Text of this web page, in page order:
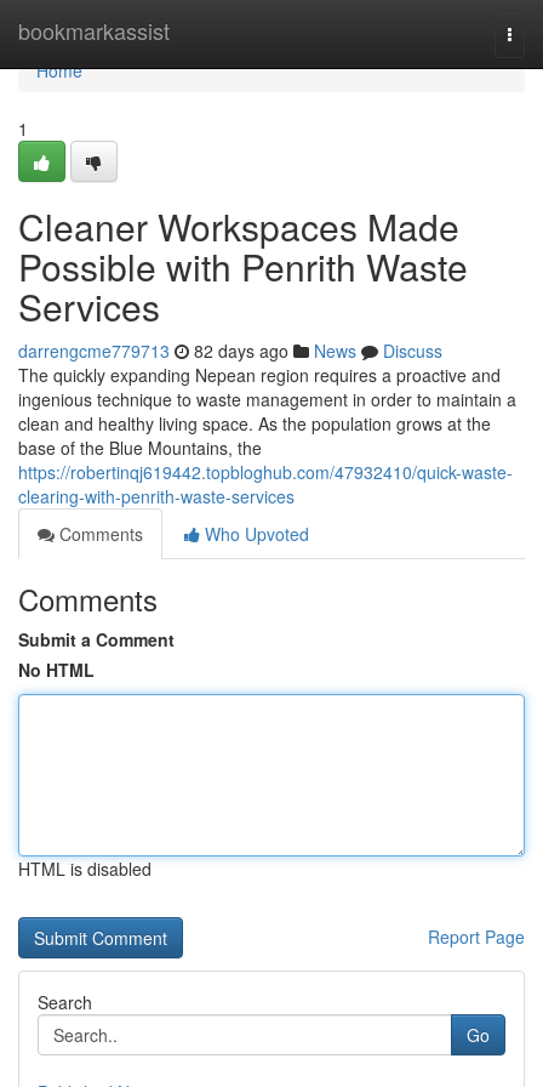
bookmarkassist
Home
Home
1
Cleaner Workspaces Made
Possible with Penrith Waste
Services
darrengcme779713 82 days ago News
Discuss
The quickly expanding Nepean region requires a proactive and
ingenious technique to waste management in order to maintain a
clean and healthy living space. As the population grows at the
base of the Blue Mountains, the
https://robertinqj619442.topbloghub.com/47932410/quick-waste-
clearing-with-penrith-waste-services
Comments
Who Upvoted
Comments
Submit a Comment
No HTML
HTML is disabled
Report Page
Search
Go